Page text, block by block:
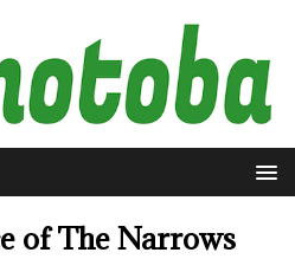
of The Narrows